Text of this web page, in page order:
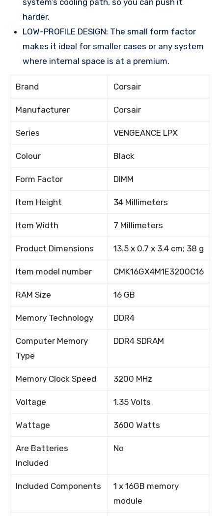
harder.
LOW-PROFILE DESIGN: The small form factor
makes it ideal for smaller cases or any system
where internal space is at a premium.
Brand Corsair
Manufacturer Corsair
Series VENGEANCE LPX
Colour Black
Form Factor DIMM
Item Height 34 Millimeters
Item Width 7 Millimeters
Product Dimensions 13.5 x 0.7 x 3.4 cm; 38 g
Item model number CMK16GX4M1E3200C16
RAM Size 16 GB
Memory Technology DDR4
Computer Memory
Type
DDR4 SDRAM
Memory Clock Speed 3200 MHz
Voltage 1.35 Volts
Wattage 3600 Watts
Are Batteries
Included
No
Included Components
1 x 16GB memory
module